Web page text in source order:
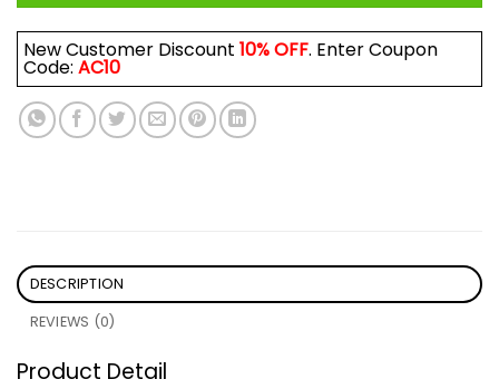
New Customer Discount 10% OFF. Enter Coupon
Code: AC10
DESCRIPTION
REVIEWS (0)
Product Detail